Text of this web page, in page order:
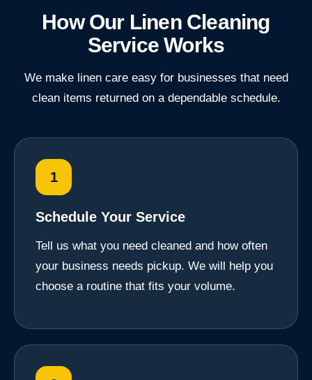
How Our Linen Cleaning
Service Works
We make linen care easy for businesses that need
clean items returned on a dependable schedule.
1
Schedule Your Service
Tell us what you need cleaned and how often
your business needs pickup. We will help you
choose a routine that fits your volume.